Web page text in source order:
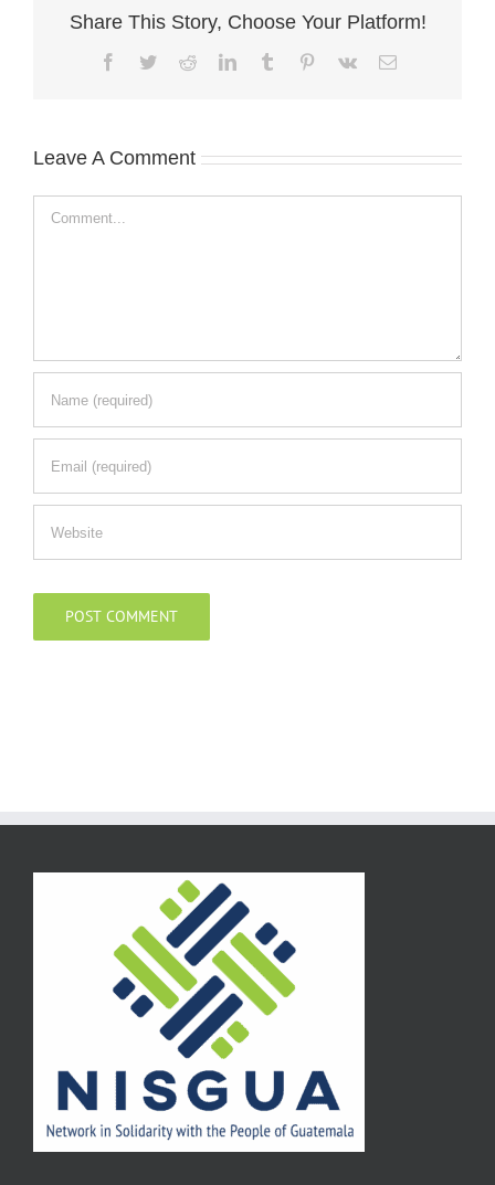
Share This Story, Choose Your Platform!
Facebook
TwitterRedditLinkedInTumblr Pinterest
Vk Email
Leave A Comment
Comment